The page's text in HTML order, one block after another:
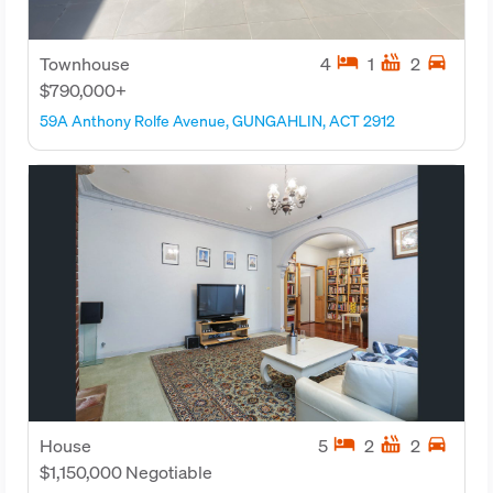
Townhouse
$790,000+
4 hotel 1 hot_tub 2 directions_car
59A Anthony Rolfe Avenue, GUNGAHLIN, ACT 2912
House
$1,150,000 Negotiable
5 hotel 2 hot_tub 2 directions_car